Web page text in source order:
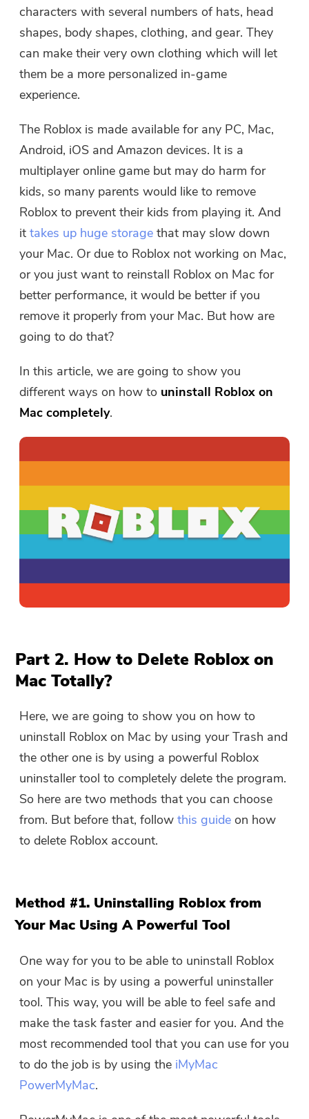
characters with several numbers of hats, head
shapes, body shapes, clothing, and gear. They
can make their very own clothing which will let
them be a more personalized in-game
experience.
The Roblox is made available for any PC, Mac,
Android, iOS and Amazon devices. It is a
multiplayer online game but may do harm for
kids, so many parents would like to remove
Roblox to prevent their kids from playing it. And
ittakes up huge storage that may slow down
your Mac. Or due to Roblox not working on Mac,
or you just want to reinstall Roblox on Mac for
better performance, it would be better if you
remove it properly from your Mac. But how are
going to do that?
In this article, we are going to show you
different ways on how to uninstall Roblox on
Mac completely.
Part 2. How to Delete Roblox on
Mac Totally?
Here, we are going to show you on how to
uninstall Roblox on Mac by using your Trash and
the other one is by using a powerful Roblox
uninstaller tool to completely delete the program.
So here are two methods that you can choose
from. But before that, followthis guide on how
to delete Roblox account.
Method #1. Uninstalling Roblox from
Your Mac Using A Powerful Tool
One way for you to be able to uninstall Roblox
on your Mac is by using a powerful uninstaller
tool. This way, you will be able to feel safe and
make the task faster and easier for you. And the
most recommended tool that you can use for you
to do the job is by using the iMyMac
PowerMyMac.